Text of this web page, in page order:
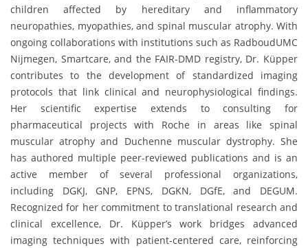
children affected by hereditary and inflammatory
neuropathies, myopathies, and spinal muscular atrophy. With
ongoing collaborations with institutions such as RadboudUMC
Nijmegen, Smartcare, and the FAIR-DMD registry, Dr. Küpper
contributes to the development of standardized imaging
protocols that link clinical and neurophysiological findings.
Her scientific expertise extends to consulting for
pharmaceutical projects with Roche in areas like spinal
muscular atrophy and Duchenne muscular dystrophy. She
has authored multiple peer-reviewed publications and is an
active member of several professional organizations,
including DGKJ, GNP, EPNS, DGKN, DGfE, and DEGUM.
Recognized for her commitment to translational research and
clinical excellence, Dr. Küpper’s work bridges advanced
imaging techniques with patient-centered care, reinforcing